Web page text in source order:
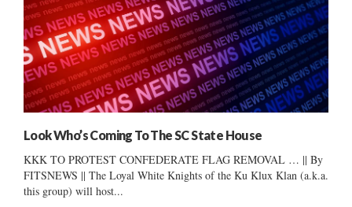
Look Who’s Coming To The SC State House
KKK TO PROTEST CONFEDERATE FLAG REMOVAL … || By
FITSNEWS || The Loyal White Knights of the Ku Klux Klan (a.k.a.
this group) will host...